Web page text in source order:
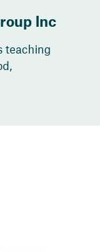
Inc
teaching